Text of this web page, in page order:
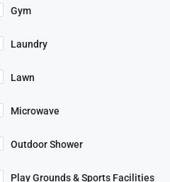
Gym
Laundry
Lawn
Microwave
Outdoor Shower
Play Grounds & Sports Facilities